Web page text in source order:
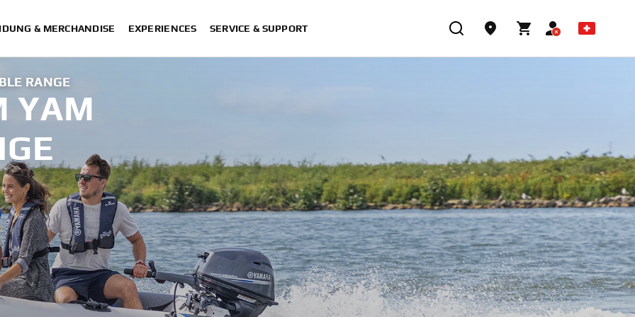
& MERCHANDISE EXPERIENCES SERVICE & SUPPORT
RANGE
YAM